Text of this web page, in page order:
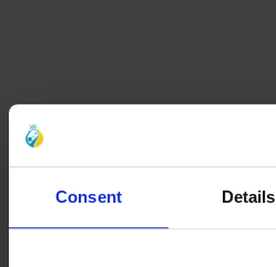
Consent Details